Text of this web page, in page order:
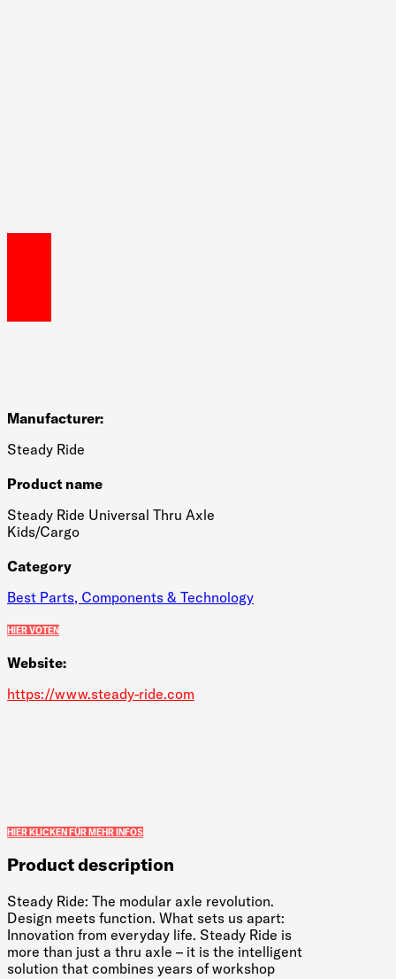
Manufacturer:
Steady Ride
Product name
Steady Ride Universal Thru Axle
Kids/Cargo
Category
Best Parts, Components & Technology
HIER VOTEN
Website:
https://www.steady-ride.com
HIER KLICKEN FÜR MEHR INFOS
Product description
Steady Ride: The modular axle revolution.
Design meets function. What sets us apart:
Innovation from everyday life. Steady Ride is
more than just a thru axle – it is the intelligent
solution that combines years of workshop